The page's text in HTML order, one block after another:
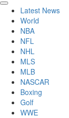
Primary
Menu
Latest News
World
NBA
NFL
NHL
MLS
MLB
NASCAR
Boxing
Golf
WWE